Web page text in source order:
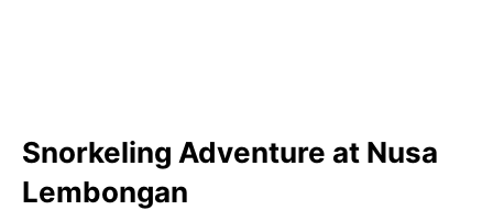
Snorkeling Adventure at Nusa
Lembongan